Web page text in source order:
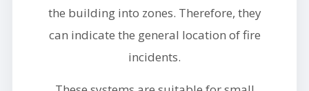
the building into zones. Therefore, they
can indicate the general location of fire
incidents.